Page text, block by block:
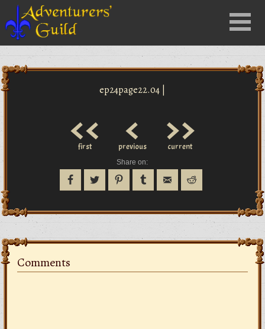
Menu
ep24page22.04 |
<<
first <
previous >>
current
Share on:
Comments